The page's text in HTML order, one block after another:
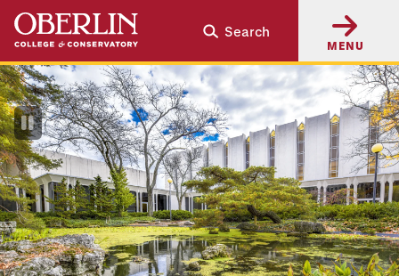
Skip
main
content
Skip
main
navigation
Search
MENU
Pause
Video